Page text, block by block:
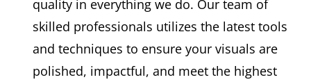
quality in everything we do. Our team of
skilled professionals utilizes the latest tools
and techniques to ensure your visuals are
polished, impactful, and meet the highest